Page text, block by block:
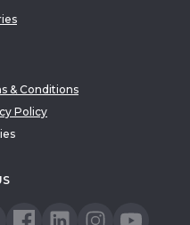
& Conditions
Policy